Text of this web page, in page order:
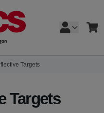
Cart
Targets
Targets